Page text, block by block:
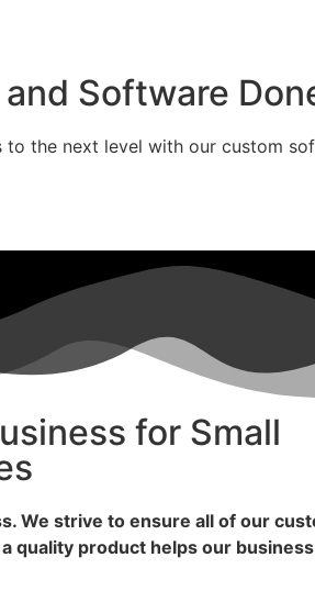
Software
to the next level with our custom
for Small
We strive to ensure all of our
quality product helps our